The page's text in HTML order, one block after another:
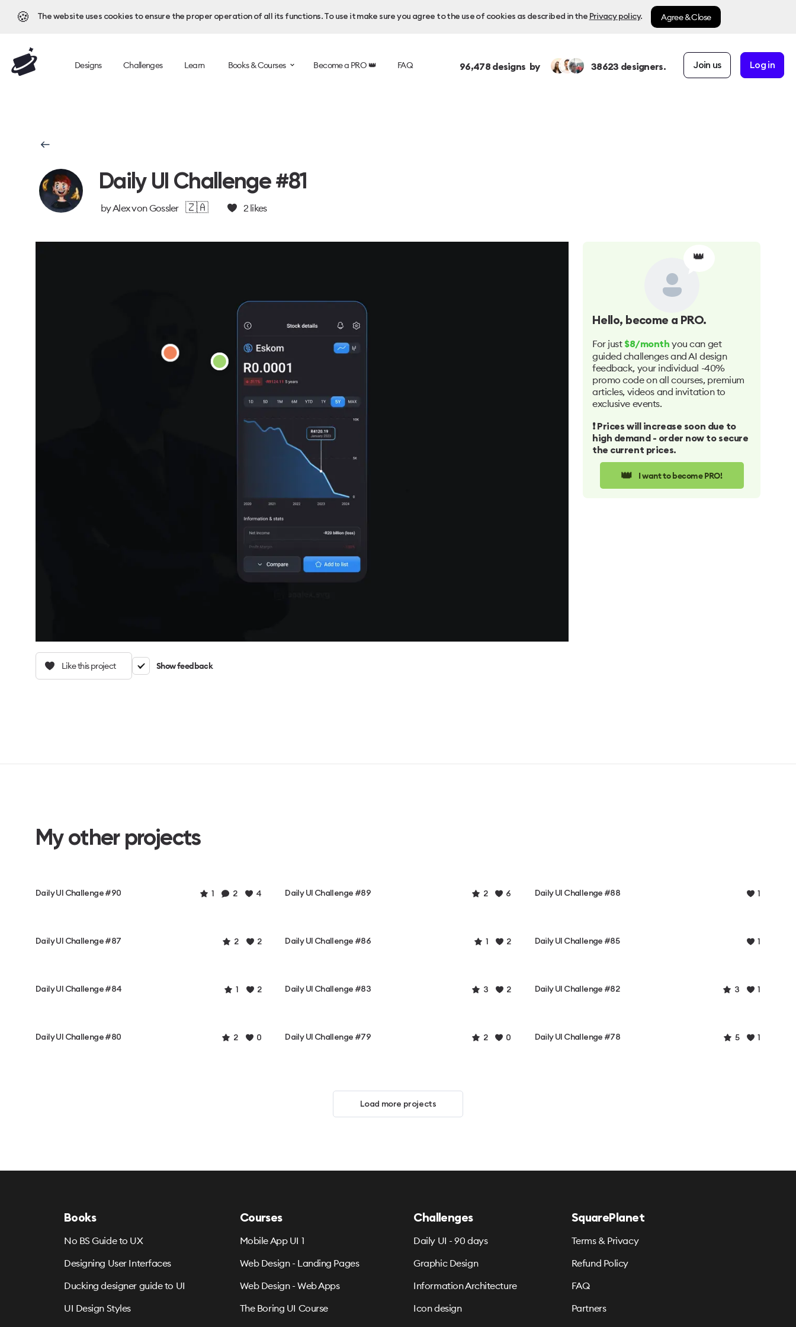
🍪 The website uses cookies to ensure the proper operation of all its functions. To use it make sure you agree to the use of cookies as described in the Privacy policy. Agree & Close
Designs Challenges Learn Books & Courses Become a PRO 👑 FAQ 96,478designs by 38623 designers. Join us Log in
Daily UI Challenge #81
byAlex von Gossler 🇿🇦 2likes
Like this project Show feedback
👑
Hello, become a PRO.
For just $8/month you can get
guided challenges and AI design
feedback, your individual -40%
promo code on all courses, premium
articles, videos and invitation to
exclusive events.
❗️ Prices will increase soon due to
high demand - order now to secure
the current prices.
👑 I want to become PRO!
My other projects
Daily UI Challenge #90 1 2 4 Daily UI Challenge #89 2 6 Daily UI Challenge #88 1
Daily UI Challenge #87 2 2 Daily UI Challenge #86 1 2 Daily UI Challenge #85 1
Daily UI Challenge #84 1 2 Daily UI Challenge #83 3 2 Daily UI Challenge #82 3 1
Daily UI Challenge #80 2 0 Daily UI Challenge #79 2 0 Daily UI Challenge #78 5 1
Load more projects
Books
No BS Guide to UX
Designing User Interfaces
Ducking designer guide to UI
UI Design Styles
Courses
Mobile App UI 1
Web Design - Landing Pages
Web Design - Web Apps
The Boring UI Course
Challenges
Daily UI - 90 days
Graphic Design
Information Architecture
Icon design
SquarePlanet
Terms & Privacy
Refund Policy
FAQ
Partners